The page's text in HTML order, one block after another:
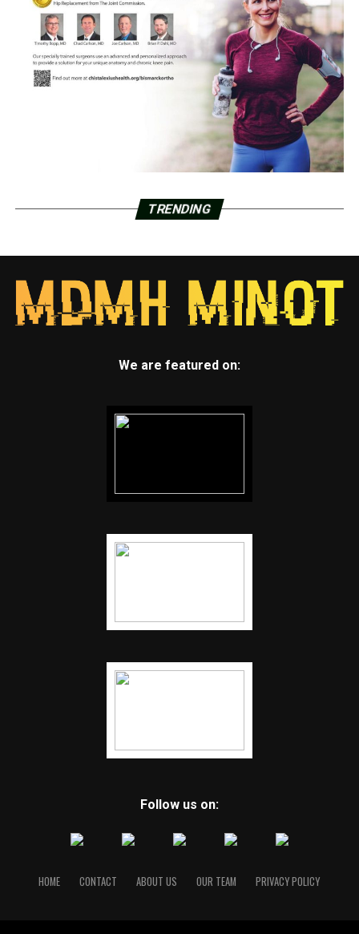
TRENDING
We are featured on:
Follow us on:
HOME CONTACT ABOUT US OUR TEAM PRIVACY POLICY